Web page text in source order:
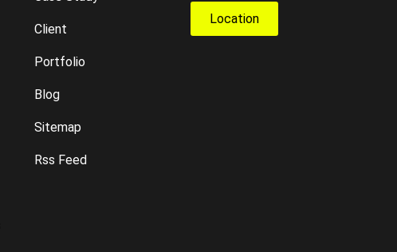
Client
Portfolio
Blog
Sitemap
Rss Feed
Location